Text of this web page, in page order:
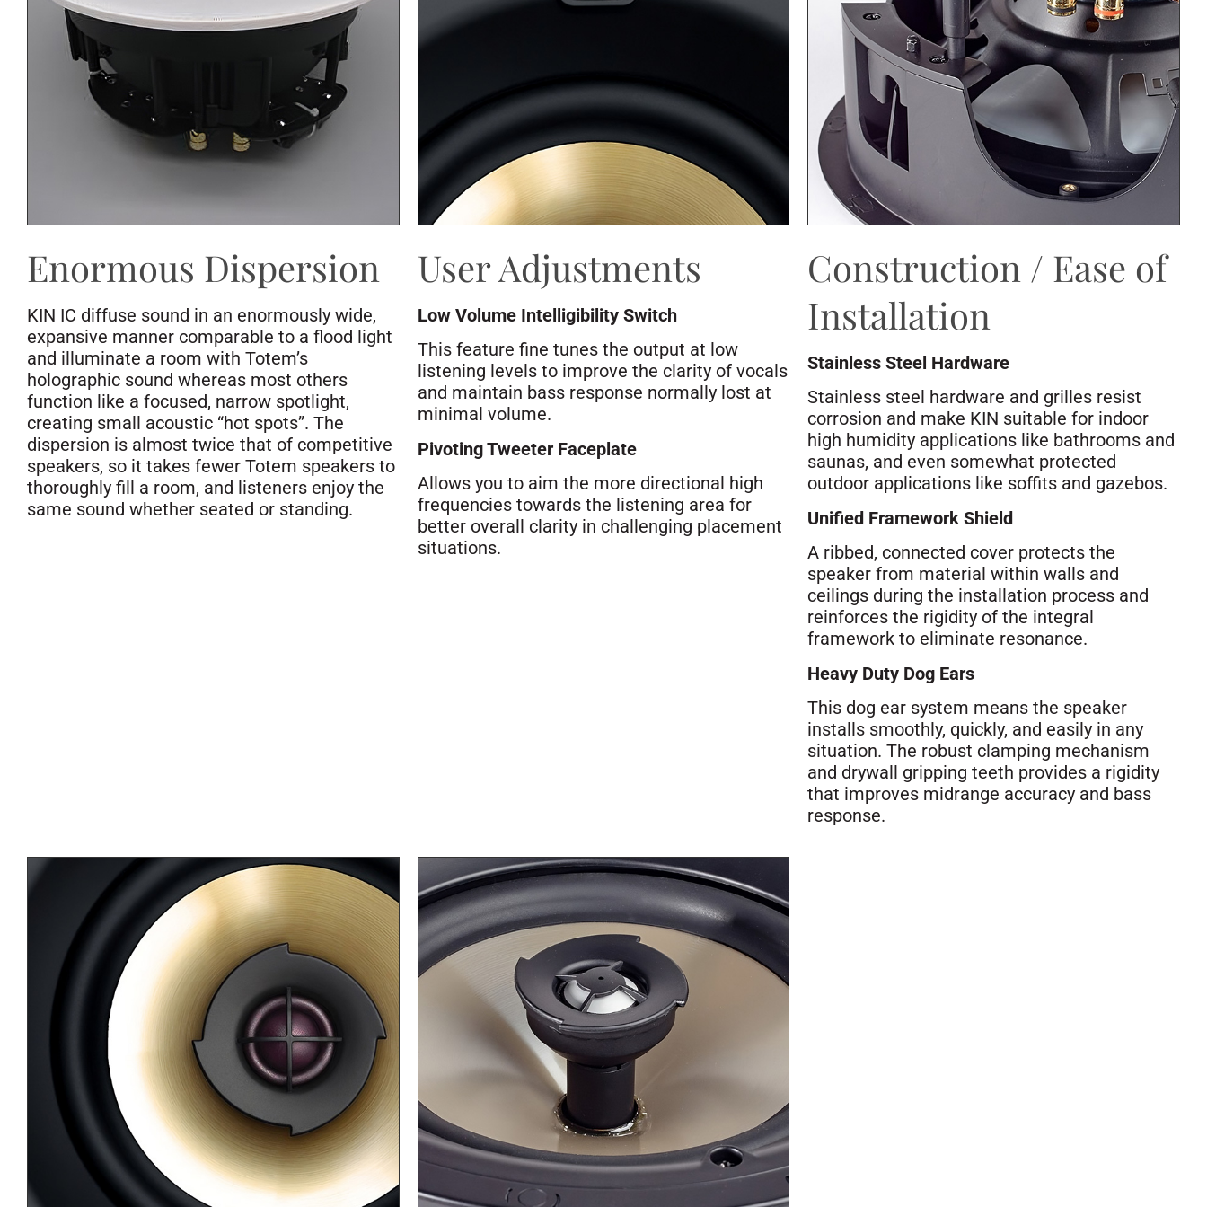
Enormous Dispersion
KIN IC diffuse sound in an enormously wide,
expansive manner comparable to a flood light
and illuminate a room with Totem’s
holographic sound whereas most others
function like a focused, narrow spotlight,
creating small acoustic “hot spots”. The
dispersion is almost twice that of competitive
speakers, so it takes fewer Totem speakers to
thoroughly fill a room, and listeners enjoy the
same sound whether seated or standing.
User Adjustments
Low Volume Intelligibility Switch
This feature fine tunes the output at low
listening levels to improve the clarity of vocals
and maintain bass response normally lost at
minimal volume.
Pivoting Tweeter Faceplate
Allows you to aim the more directional high
frequencies towards the listening area for
better overall clarity in challenging placement
situations.
Construction / Ease of
Installation
Stainless Steel Hardware
Stainless steel hardware and grilles resist
corrosion and make KIN suitable for indoor
high humidity applications like bathrooms and
saunas, and even somewhat protected
outdoor applications like soffits and gazebos.
Unified Framework Shield
A ribbed, connected cover protects the
speaker from material within walls and
ceilings during the installation process and
reinforces the rigidity of the integral
framework to eliminate resonance.
Heavy Duty Dog Ears
This dog ear system means the speaker
installs smoothly, quickly, and easily in any
situation. The robust clamping mechanism
and drywall gripping teeth provides a rigidity
that improves midrange accuracy and bass
response.